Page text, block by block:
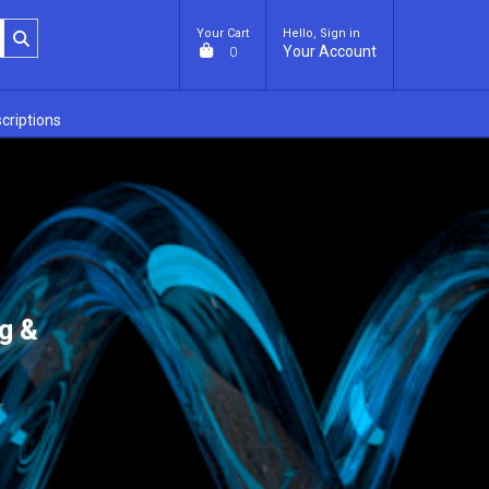
Your Cart
0
Hello, Sign in
Your Account
&